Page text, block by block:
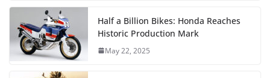
Half a Billion Bikes: Honda Reaches
Historic Production Mark
May 22, 2025